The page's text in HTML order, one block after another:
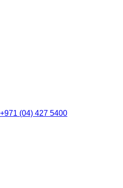
+971 (04) 427 5400